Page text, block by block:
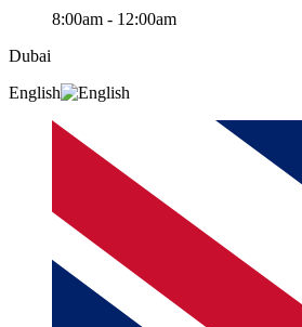
8:00am - 12:00am
Dubai
English